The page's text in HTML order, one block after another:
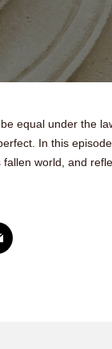
equal under the
In this
world, and